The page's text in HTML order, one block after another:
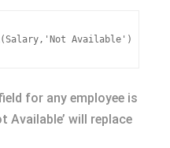
for any employee is
Available’ will replace